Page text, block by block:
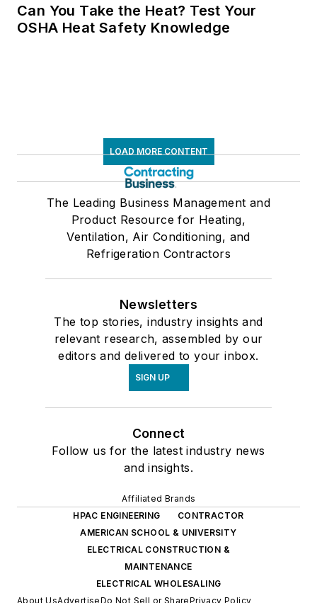
Can You Take the Heat? Test Your
OSHA Heat Safety Knowledge
LOAD MORE CONTENT
The Leading Business Management and
Product Resource for Heating,
Ventilation, Air Conditioning, and
Refrigeration Contractors
Newsletters
The top stories, industry insights and
relevant research, assembled by our
editors and delivered to your inbox.
SIGN UP
Connect
Follow us for the latest industry news
and insights.
Affiliated Brands
HPAC ENGINEERING
CONTRACTOR
AMERICAN SCHOOL & UNIVERSITY
ELECTRICAL CONSTRUCTION &
MAINTENANCE
ELECTRICAL WHOLESALING
About UsAdvertiseDo Not Sell or SharePrivacy Policy